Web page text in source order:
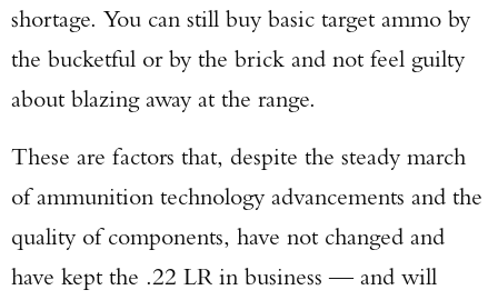
shortage. You can still buy basic target ammo by
the bucketful or by the brick and not feel guilty
about blazing away at the range.
These are factors that, despite the steady march
of ammunition technology advancements and the
quality of components, have not changed and
have kept the .22 LR in business — and will